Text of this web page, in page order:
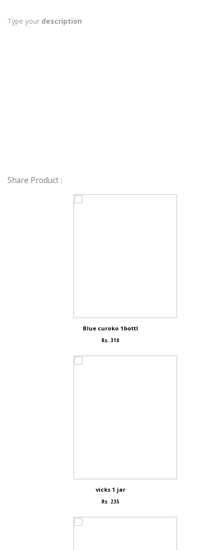
Type your description
Share Product :
Blue curoko 1bottl
Rs. 310
vicks 1 jar
Rs. 235